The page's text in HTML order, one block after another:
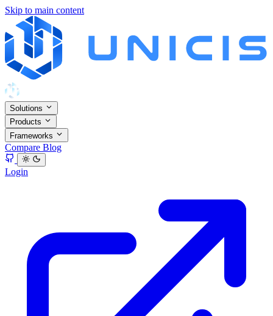
Skip to main content
Solutions
Products
Frameworks
Compare Blog
Login